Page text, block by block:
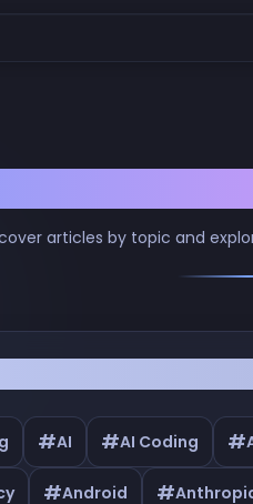
articles by topic and
#AI #AI Coding #
#Android #